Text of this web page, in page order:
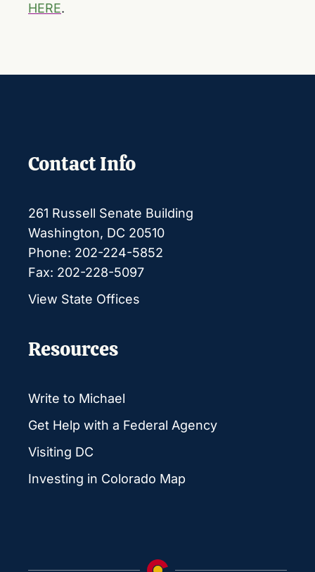
HERE.
Contact Info
261 Russell Senate Building
Washington, DC 20510
Phone: 202-224-5852
Fax: 202-228-5097
View State Offices
Resources
Write to Michael
Get Help with a Federal Agency
Visiting DC
Investing in Colorado Map